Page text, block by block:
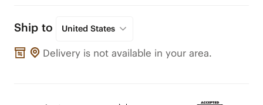
Ship to United States
Delivery is not available in your area.